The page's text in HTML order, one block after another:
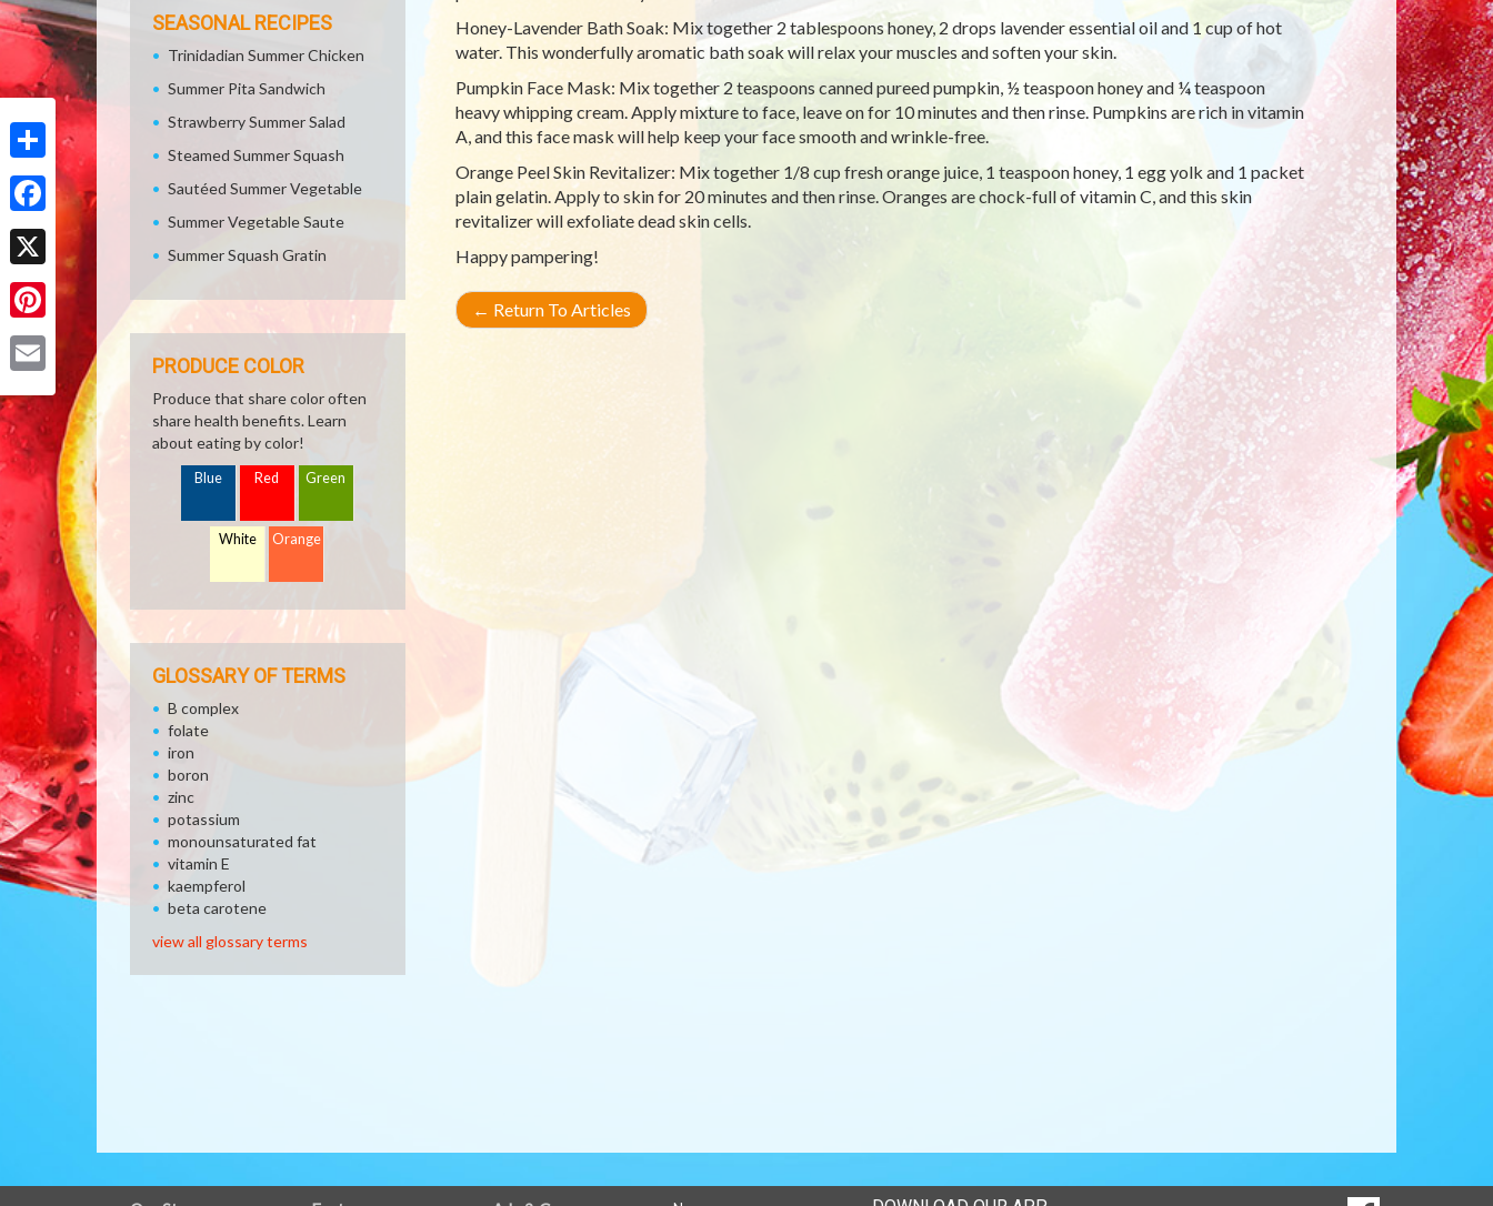
Share
Facebook
X
Pinterest
Honey-Lavender Bath Soak: Mix together 2 tablespoons honey, 2 drops lavender essential oil and 1 cup of hot
water. This wonderfully aromatic bath soak will relax your muscles and soften your skin.
Pumpkin Face Mask: Mix together 2 teaspoons canned pureed pumpkin, ½ teaspoon honey and ¼ teaspoon
heavy whipping cream. Apply mixture to face, leave on for 10 minutes and then rinse. Pumpkins are rich in vitamin
A, and this face mask will help keep your face smooth and wrinkle-free.
Orange Peel Skin Revitalizer: Mix together 1/8 cup fresh orange juice, 1 teaspoon honey, 1 egg yolk and 1 packet
plain gelatin. Apply to skin for 20 minutes and then rinse. Oranges are chock-full of vitamin C, and this skin
revitalizer will exfoliate dead skin cells.
Happy pampering!
← Return To Articles
SEASONAL RECIPES
Trinidadian Summer Chicken
Summer Pita Sandwich
Strawberry Summer Salad
Steamed Summer Squash
Sautéed Summer Vegetable
Summer Vegetable Saute
Summer Squash Gratin
PRODUCE COLOR
Produce that share color often
share health benefits. Learn
about eating by color!
Blue Red Green
White Orange
GLOSSARY OF TERMS
B complex
folate
iron
boron
zinc
potassium
monounsaturated fat
vitamin E
kaempferol
beta carotene
view all glossary terms